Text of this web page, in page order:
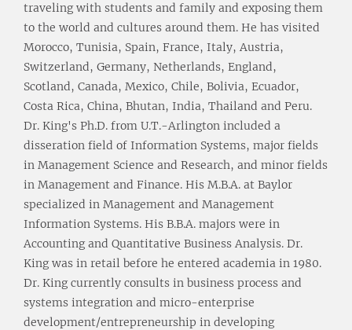
traveling with students and family and exposing them
to the world and cultures around them. He has visited
Morocco, Tunisia, Spain, France, Italy, Austria,
Switzerland, Germany, Netherlands, England,
Scotland, Canada, Mexico, Chile, Bolivia, Ecuador,
Costa Rica, China, Bhutan, India, Thailand and Peru.
Dr. King's Ph.D. from U.T.-Arlington included a
disseration field of Information Systems, major fields
in Management Science and Research, and minor fields
in Management and Finance. His M.B.A. at Baylor
specialized in Management and Management
Information Systems. His B.B.A. majors were in
Accounting and Quantitative Business Analysis. Dr.
King was in retail before he entered academia in 1980.
Dr. King currently consults in business process and
systems integration and micro-enterprise
development/entrepreneurship in developing